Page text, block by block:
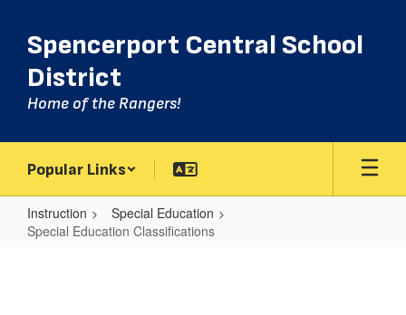
main
content
Spencerport Central School
District
Home of the Rangers!
Popular Links
Instruction
Special Education
Special Education Classifications